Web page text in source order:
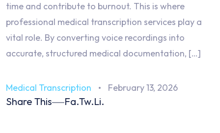
time and contribute to burnout. This is where
professional medical transcription services play a
vital role. By converting voice recordings into
accurate, structured medical documentation, […]
Medical Transcription February 13, 2026
Share This Fa.Tw.Li.